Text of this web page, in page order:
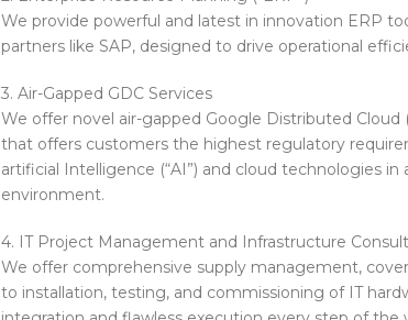
We provide powerful and latest in innovation ERP
partners like SAP, designed to drive operational
3. Air-Gapped GDC Services
We offer novel air-gapped Google Distributed Cloud
that offers customers the highest regulatory
artificial Intelligence (“AI”) and cloud technologies in
environment.
4. IT Project Management and Infrastructure
We offer comprehensive supply management,
to installation, testing, and commissioning of IT